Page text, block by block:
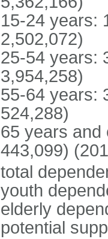
15-24 years:
2,502,072)
25-54 years:
3,954,258)
55-64 years:
524,288)
65 years and
443,099)
total
youth
elderly
potential